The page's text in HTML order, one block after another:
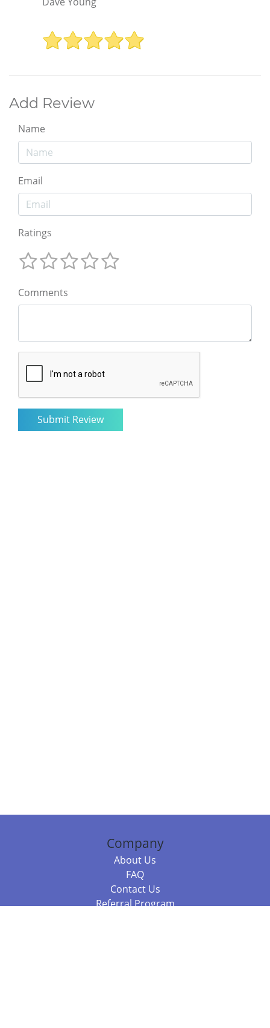
Add Review
Name
Email
Ratings
Comments
Company
About Us
FAQ
Contact Us
Referral Program